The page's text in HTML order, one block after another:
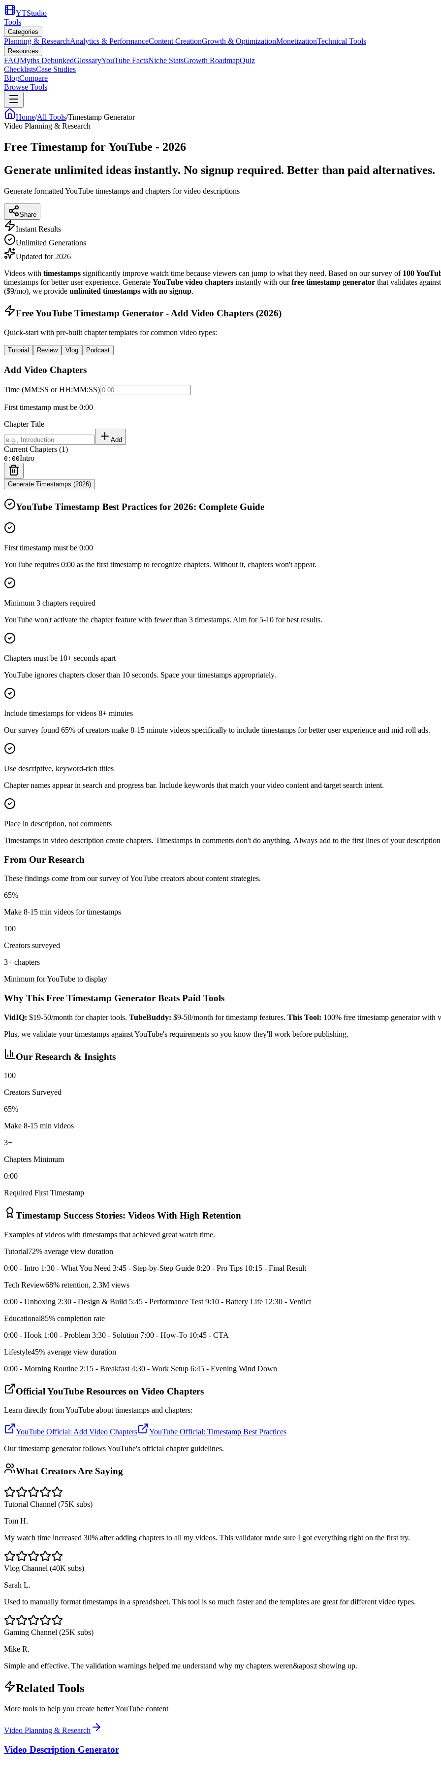
YTStudio
Tools
Categories
Planning & ResearchAnalytics & PerformanceContent CreationGrowth & OptimizationMonetizationTechnical Tools
Resources
FAQMyths DebunkedGlossaryYouTube FactsNiche StatsGrowth RoadmapQuiz
ChecklistsCase Studies
BlogCompare
Browse Tools
Home/All Tools/Timestamp Generator
Video Planning & Research
Free Timestamp for YouTube - 2026
Generate unlimited ideas instantly. No signup required. Better than paid alternatives.
Generate formatted YouTube timestamps and chapters for video descriptions
Share
Instant Results
Unlimited Generations
Updated for 2026
Videos with timestamps significantly improve watch time because viewers can jump to what they need. Based on our survey of 100
timestamps for better user experience. Generate YouTube video chapters instantly with ourfree timestamp generator that validates
($9/mo), we provide unlimited timestamps with no signup.
Free YouTube Timestamp Generator - Add Video Chapters (2026)
Quick-start with pre-built chapter templates for common video types:
Tutorial Review Vlog Podcast
Add Video Chapters
Time (MM:SS or HH:MM:SS)
First timestamp must be 0:00
Chapter Title
Add
Current Chapters (1)
0:00Intro
Generate Timestamps (2026)
YouTube Timestamp Best Practices for 2026: Complete Guide
First timestamp must be 0:00
YouTube requires 0:00 as the first timestamp to recognize chapters. Without it, chapters won't appear.
Minimum 3 chapters required
YouTube won't activate the chapter feature with fewer than 3 timestamps. Aim for 5-10 for best results.
Chapters must be 10+ seconds apart
YouTube ignores chapters closer than 10 seconds. Space your timestamps appropriately.
Include timestamps for videos 8+ minutes
Our survey found 65% of creators make 8-15 minute videos specifically to include timestamps for better user experience and mid-roll ads.
Use descriptive, keyword-rich titles
Chapter names appear in search and progress bar. Include keywords that match your video content and target search intent.
Place in description, not comments
Timestamps in video description create chapters. Timestamps in comments don't do anything. Always add to the first lines of your
From Our Research
These findings come from our survey of YouTube creators about content strategies.
65%
Make 8-15 min videos for timestamps
100
Creators surveyed
3+ chapters
Minimum for YouTube to display
Why This Free Timestamp Generator Beats Paid Tools
VidIQ: $19-50/month for chapter tools. TubeBuddy: $9-50/month for timestamp features. This Tool: 100% free timestamp generator with
Plus, we validate your timestamps against YouTube's requirements so you know they'll work before publishing.
Our Research & Insights
100
Creators Surveyed
65%
Make 8-15 min videos
3+
Chapters Minimum
0:00
Required First Timestamp
Timestamp Success Stories: Videos With High Retention
Examples of videos with timestamps that achieved great watch time.
Tutorial72% average view duration
0:00 - Intro 1:30 - What You Need 3:45 - Step-by-Step Guide 8:20 - Pro Tips 10:15 - Final Result
Tech Review68% retention, 2.3M views
0:00 - Unboxing 2:30 - Design & Build 5:45 - Performance Test 9:10 - Battery Life 12:30 - Verdict
Educational85% completion rate
0:00 - Hook 1:00 - Problem 3:30 - Solution 7:00 - How-To 10:45 - CTA
Lifestyle45% average view duration
0:00 - Morning Routine 2:15 - Breakfast 4:30 - Work Setup 6:45 - Evening Wind Down
Official YouTube Resources on Video Chapters
Learn directly from YouTube about timestamps and chapters:
YouTube Official: Add Video Chapters
YouTube Official: Timestamp Best Practices
Our timestamp generator follows YouTube's official chapter guidelines.
What Creators Are Saying
Tutorial Channel (75K subs)
Tom H.
My watch time increased 30% after adding chapters to all my videos. This validator made sure I got everything right on the first try.
Vlog Channel (40K subs)
Sarah L.
Used to manually format timestamps in a spreadsheet. This tool is so much faster and the templates are great for different video types.
Gaming Channel (25K subs)
Mike R.
Simple and effective. The validation warnings helped me understand why my chapters weren&apos;t showing up.
Related Tools
More tools to help you create better YouTube content
Video Planning & Research
Video Description Generator